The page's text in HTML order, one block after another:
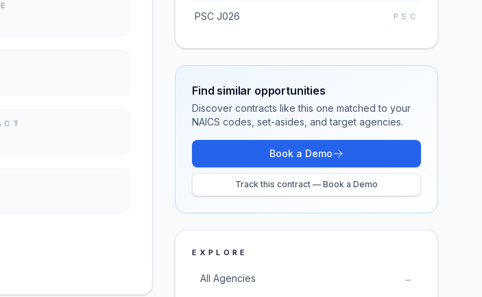
PSC J026 PSC
Find similar opportunities
Discover contracts like this one matched to your
NAICS codes, set-asides, and target agencies.
Book a Demo
Track this contract — Book a Demo
EXPLORE
All Agencies →